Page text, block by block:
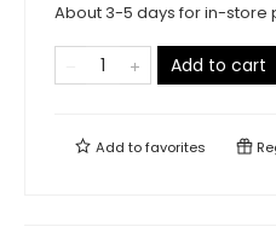
About 3-5 days for in-store
Add to cart
Add tofavorites